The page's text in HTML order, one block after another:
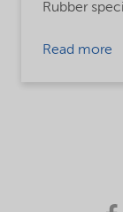
Rubber
Read more